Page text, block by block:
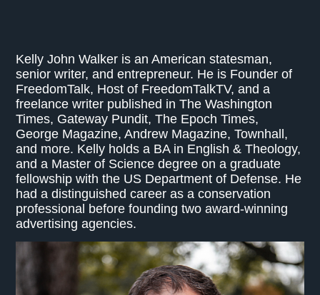
Kelly John Walker is an American statesman,
senior writer, and entrepreneur. He is Founder of
FreedomTalk, Host of FreedomTalkTV, and a
freelance writer published in The Washington
Times, Gateway Pundit, The Epoch Times,
George Magazine, Andrew Magazine, Townhall,
and more. Kelly holds a BA in English & Theology,
and a Master of Science degree on a graduate
fellowship with the US Department of Defense. He
had a distinguished career as a conservation
professional before founding two award-winning
advertising agencies.